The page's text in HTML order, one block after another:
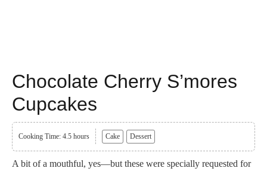
Chocolate Cherry S’mores
Cupcakes
Cooking Time: 4.5 hours Cake Dessert
A bit of a mouthful, yes—but these were specially requested for